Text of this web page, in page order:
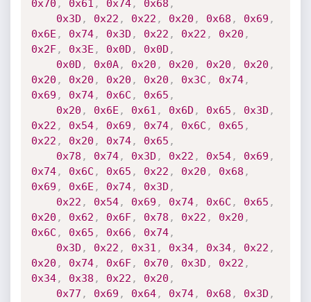
0x70 , 0x61 , 0x74, 0x68 ,
0x3D , 0x22 , 0x22 , 0x20 , 0x68 , 0x69 ,
0x6E , 0x74, 0x3D , 0x22 , 0x22 , 0x20 ,
0x2F, 0x3E , 0x0D , 0x0D ,
0x0D , 0x0A, 0x20 , 0x20 , 0x20 , 0x20 ,
0x20 , 0x20 , 0x20 , 0x20 , 0x3C , 0x74,
0x69 , 0x74, 0x6C , 0x65 ,
0x20 , 0x6E , 0x61 , 0x6D , 0x65 , 0x3D ,
0x22 , 0x54, 0x69 , 0x74, 0x6C , 0x65 ,
0x22 , 0x20 , 0x74, 0x65 ,
0x78 , 0x74, 0x3D , 0x22 , 0x54, 0x69 ,
0x74, 0x6C , 0x65 , 0x22 , 0x20 , 0x68 ,
0x69 , 0x6E , 0x74, 0x3D ,
0x22 , 0x54, 0x69 , 0x74, 0x6C , 0x65 ,
0x20 , 0x62 , 0x6F, 0x78 , 0x22 , 0x20 ,
0x6C , 0x65 , 0x66 , 0x74,
0x3D , 0x22 , 0x31 , 0x34, 0x34, 0x22 ,
0x20 , 0x74, 0x6F, 0x70 , 0x3D , 0x22 ,
0x34, 0x38 , 0x22 , 0x20 ,
0x77 , 0x69 , 0x64, 0x74, 0x68 , 0x3D ,